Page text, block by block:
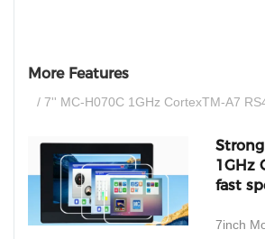
More Features
/ 7'' MC-H070C 1GHz CortexTM-A7
1GHz
fast
7inch